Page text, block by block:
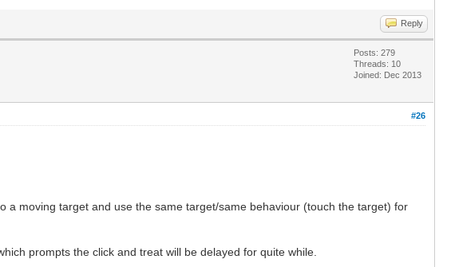
Reply
Posts: 279
Threads: 10
Joined: Dec 2013
#26
moving target and use the same target/same behaviour (touch the target) for
prompts the click and treat will be delayed for quite while.